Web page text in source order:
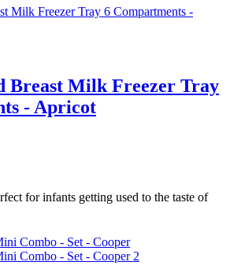
Breast Milk Freezer Tray
- Apricot
for infants getting used to the taste of